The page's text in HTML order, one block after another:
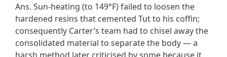
Ans. Sun-heating (to 149°F) failed to loosen the
hardened resins that cemented Tut to his coffin;
consequently Carter’s team had to chisel away the
consolidated material to separate the body — a